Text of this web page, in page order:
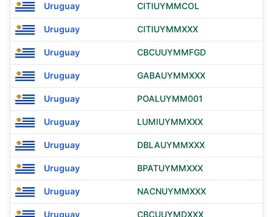
Uruguay CITIUYMMCOL
Uruguay CITIUYMMXXX
Uruguay CBCUUYMMFGD
Uruguay GABAUYMMXXX
Uruguay POALUYMM001
Uruguay LUMIUYMMXXX
Uruguay DBLAUYMMXXX
Uruguay BPATUYMMXXX
Uruguay NACNUYMMXXX
Uruguay CBCUUYMDXXX